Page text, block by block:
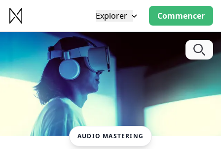
Explorer Commencer
AUDIO MASTERING